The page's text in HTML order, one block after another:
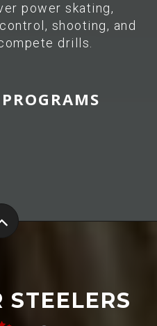
power skating,
shooting, and
drills.